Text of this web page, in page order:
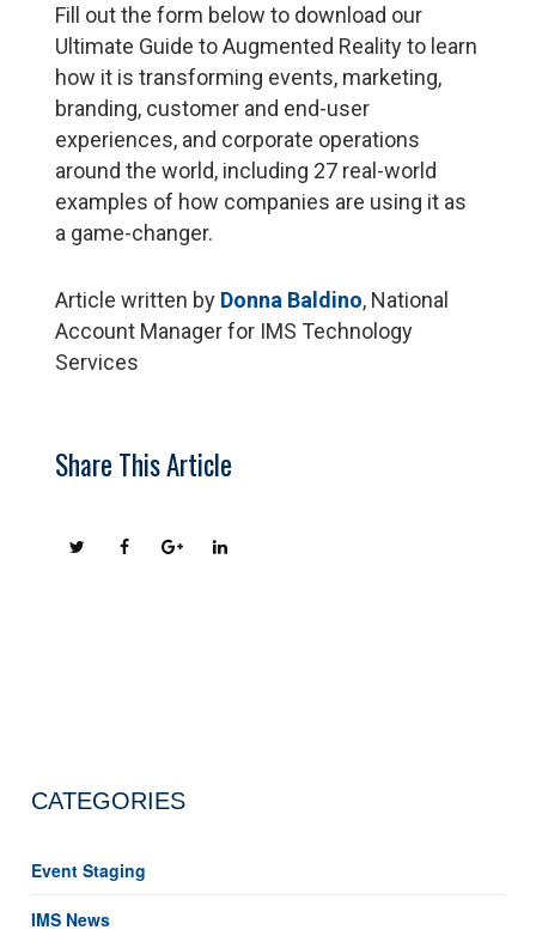
Fill out the form below to download our
Ultimate Guide to Augmented Reality to learn
how it is transforming events, marketing,
branding, customer and end-user
experiences, and corporate operations
around the world, including 27 real-world
examples of how companies are using it as
a game-changer.
Article written by Donna Baldino, National
Account Manager for IMS Technology
Services
Share This Article
CATEGORIES
Event Staging
IMS News